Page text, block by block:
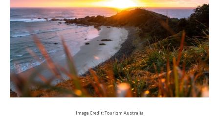
Image Credit: Tourism Australia